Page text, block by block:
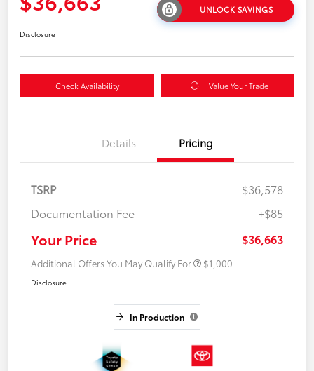
UNLOCK SAVINGS
Disclosure
Check Availability Value Your Trade
Details Pricing
TSRP
$36,578
Documentation Fee
+$85
Your Price $36,663
Additional Offers You May Qualify For $1,000
Disclosure
In Production